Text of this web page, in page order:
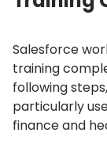
Salesforce
training
following
particularly
finance and